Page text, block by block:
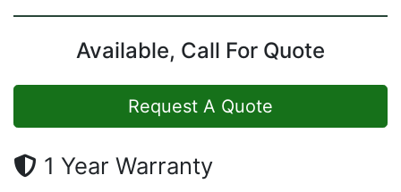
Available, Call For Quote
Request A Quote
1 Year Warranty